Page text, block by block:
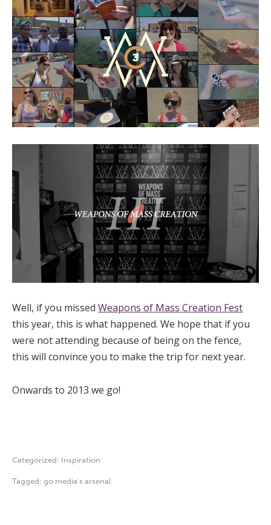
Well, if you missed Weapons of Mass Creation Fest
this year, this is what happened. We hope that if you
were not attending because of being on the fence,
this will convince you to make the trip for next year.
Onwards to 2013 we go!
Categorized: Inspiration
Tagged: go media's arsenal